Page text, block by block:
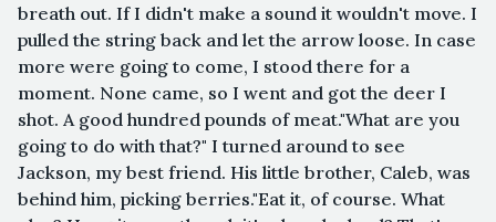
breath out. If I didn't make a sound it wouldn't move. I
pulled the string back and let the arrow loose. In case
more were going to come, I stood there for a
moment. None came, so I went and got the deer I
shot. A good hundred pounds of meat."What are you
going to do with that?" I turned around to see
Jackson, my best friend. His little brother, Caleb, was
behind him, picking berries."Eat it, of course. What